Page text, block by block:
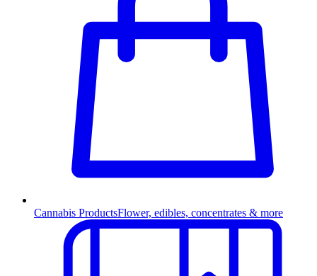
Cannabis ProductsFlower, edibles, concentrates & more